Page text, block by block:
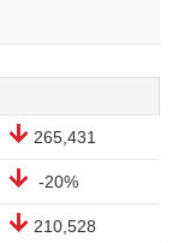
265,431
-20%
210,528